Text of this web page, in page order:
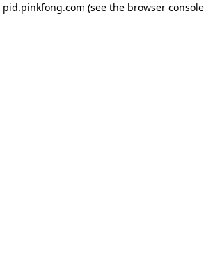
pid.pinkfong.com (see the browser console